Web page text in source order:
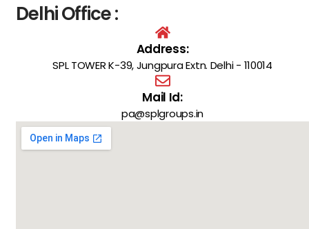
Delhi Office :
Address:
SPL TOWER K-39, Jungpura Extn. Delhi - 110014
Mail Id:
pa@splgroups.in